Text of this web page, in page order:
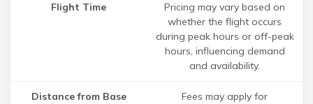
Flight Time
Pricing may vary based on
whether the flight occurs
during peak hours or off-peak
hours, influencing demand
and availability.
Distance from Base
Fees may apply for